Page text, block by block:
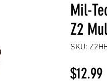
Mil-
Z2
SKU:
$12.99